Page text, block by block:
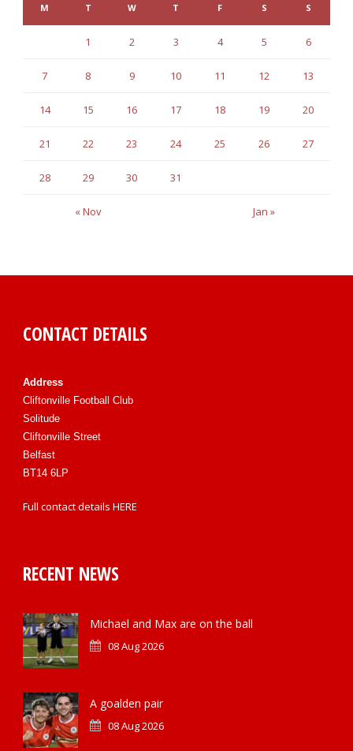
M T W T F S S
« Nov Jan »
1 2 3 4 5 6
7 8 9 10 11 12 13
14 15 16 17 18 19 20
21 22 23 24 25 26 27
28 29 30 31
CONTACT DETAILS
Address
Cliftonville Football Club
Solitude
Cliftonville Street
Belfast
BT14 6LP
Full contact details HERE
RECENT NEWS
Michael and Max are on the ball
08 Aug 2026
A goalden pair
08 Aug 2026